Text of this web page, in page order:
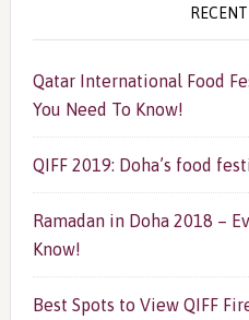
Qatar International Food
You Need To Know!
QIFF 2019: Doha’s food
Ramadan in Doha 2018 –
Know!
Best Spots to View QIFF